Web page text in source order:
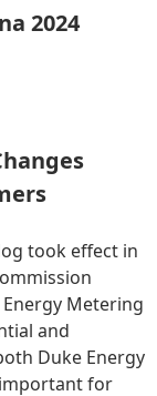
2024
took effect in
Metering
and
Duke Energy
important for